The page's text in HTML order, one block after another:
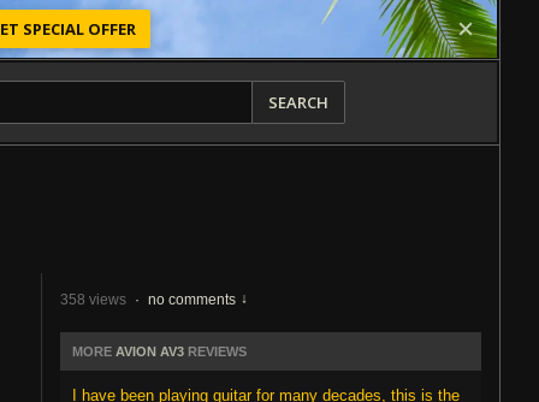
SPECIAL OFFER
SEARCH
358 views · no comments
MORE AVION AV3 REVIEWS
I have been playing guitar for many decades, this is the